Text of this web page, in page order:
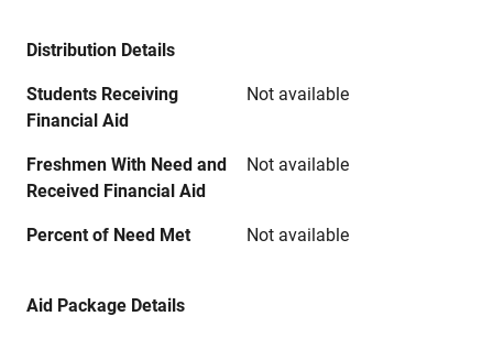
Distribution Details
Students Receiving
Financial Aid
Not available
Freshmen With Need and
Received Financial Aid
Not available
Percent of Need Met Not available
Aid Package Details